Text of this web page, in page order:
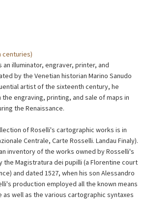
centuries)
an illuminator, engraver, printer, and
by the Venetian historian Marino Sanudo
artist of the sixteenth century, he
engraving, printing, and sale of maps in
the Renaissance.
of Roselli's cartographic works is in
Centrale, Carte Rosselli. Landau Finaly).
inventory of the works owned by Rosselli's
the Magistratura dei pupilli (a Florentine court
and dated 1527, when his son Alessandro
production employed all the known means
well as the various cartographic syntaxes